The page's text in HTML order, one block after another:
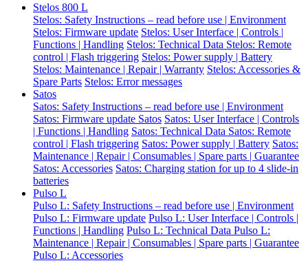
Stelos 800 L
Stelos: Safety Instructions – read before use | Environment
Stelos: Firmware update Stelos: User Interface | Controls |
Functions | Handling Stelos: Technical Data Stelos: Remote
control | Flash triggering Stelos: Power supply | Battery
Stelos: Maintenance | Repair | Warranty Stelos: Accessories &
Spare Parts Stelos: Error messages
Satos
Satos: Safety Instructions – read before use | Environment
Satos: Firmware update Satos Satos: User Interface | Controls
| Functions | Handling Satos: Technical Data Satos: Remote
control | Flash triggering Satos: Power supply | Battery Satos:
Maintenance | Repair | Consumables | Spare parts | Guarantee
Satos: Accessories Satos: Charging station for up to 4 slide-in
batteries
Pulso L
Pulso L: Safety Instructions – read before use | Environment
Pulso L: Firmware update Pulso L: User Interface | Controls |
Functions | Handling Pulso L: Technical Data Pulso L:
Maintenance | Repair | Consumables | Spare parts | Guarantee
Pulso L: Accessories